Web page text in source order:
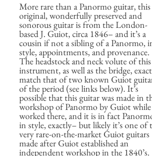
More rare than a Panormo guitar, this
original, wonderfully preserved and
sonorous guitar is from the London-
based J. Guiot, circa 1846– and it’s a
cousin if not a sibling of a Panormo,
style, appointments, and provenance.
The headstock and neck volute of this
instrument, as well as the bridge,
match that of two known Guiot
of the period (see links below). It’s
possible that this guitar was made in
workshop of Panormo by Guiot while
worked there, and it is in fact
in style, exactly– but likely it’s one of
very rare-on-the-market Guiot guitars
made after Guiot established an
independent workshop in the 1840’s.